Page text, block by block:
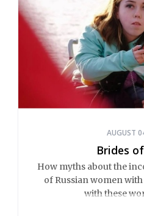
AUGUST
Brides
How myths about the
of Russian women
with these